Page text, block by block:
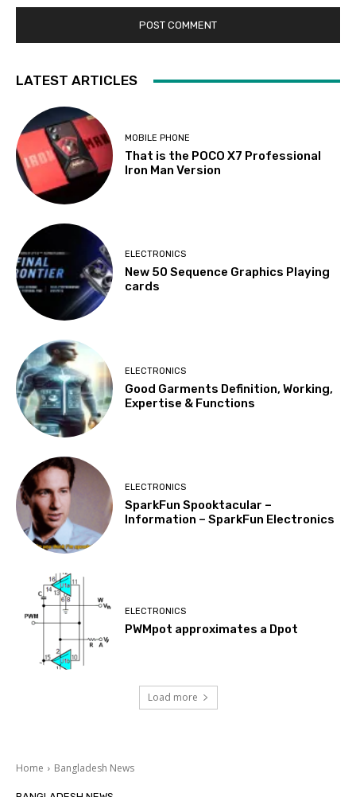
LATEST ARTICLES
MOBILE PHONE
That is the POCO X7 Professional
Iron Man Version
ELECTRONICS
New 50 Sequence Graphics Playing
cards
ELECTRONICS
Good Garments Definition, Working,
Expertise & Functions
ELECTRONICS
SparkFun Spooktacular –
Information – SparkFun Electronics
ELECTRONICS
PWMpot approximates a Dpot
Load more